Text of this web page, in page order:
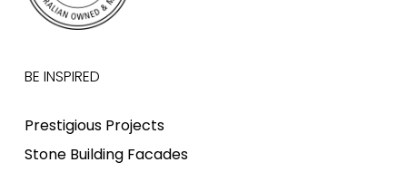
BE INSPIRED
Prestigious Projects
Stone Building Facades